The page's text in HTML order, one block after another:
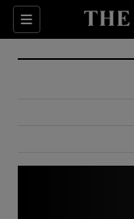
Sections